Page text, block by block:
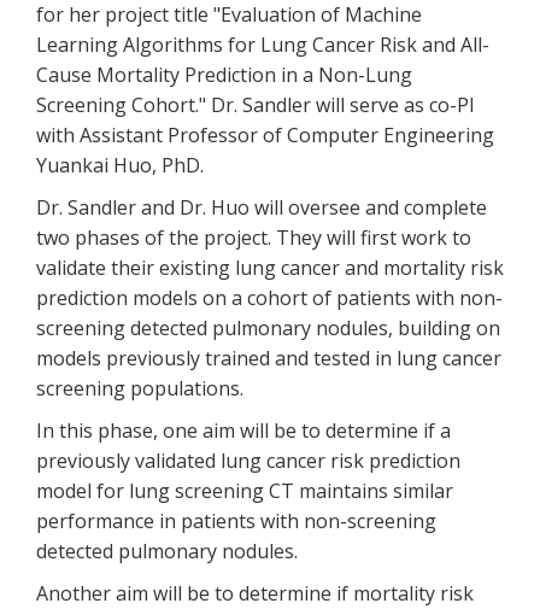
for her project title "Evaluation of Machine
Learning Algorithms for Lung Cancer Risk and All-
Cause Mortality Prediction in a Non-Lung
Screening Cohort." Dr. Sandler will serve as co-PI
with Assistant Professor of Computer Engineering
Yuankai Huo, PhD.
Dr. Sandler and Dr. Huo will oversee and complete
two phases of the project. They will first work to
validate their existing lung cancer and mortality risk
prediction models on a cohort of patients with non-
screening detected pulmonary nodules, building on
models previously trained and tested in lung cancer
screening populations.
In this phase, one aim will be to determine if a
previously validated lung cancer risk prediction
model for lung screening CT maintains similar
performance in patients with non-screening
detected pulmonary nodules.
Another aim will be to determine if mortality risk